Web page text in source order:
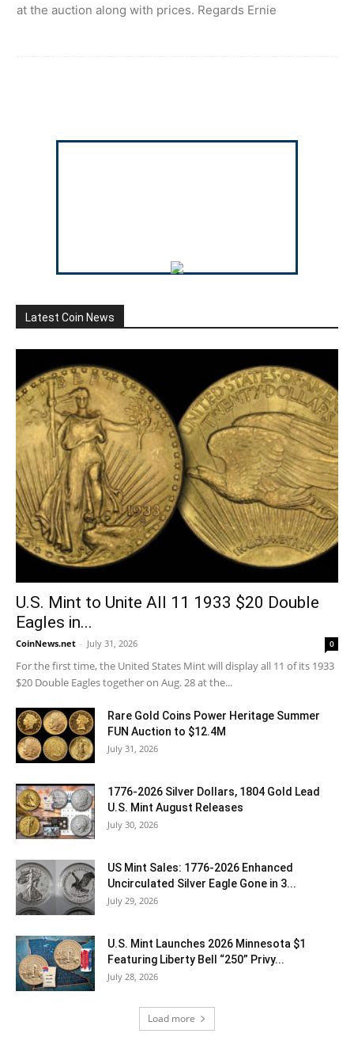
at the auction along with prices. Regards Ernie
Latest Coin News
U.S. Mint to Unite All 11 1933 $20 Double
Eagles in...
CoinNews.net - July 31, 2026 0
For the first time, the United States Mint will display all 11 of its 1933
$20 Double Eagles together on Aug. 28 at the...
Rare Gold Coins Power Heritage Summer
FUN Auction to $12.4M
July 31, 2026
1776-2026 Silver Dollars, 1804 Gold Lead
U.S. Mint August Releases
July 30, 2026
US Mint Sales: 1776-2026 Enhanced
Uncirculated Silver Eagle Gone in 3...
July 29, 2026
U.S. Mint Launches 2026 Minnesota $1
Featuring Liberty Bell “250” Privy...
July 28, 2026
Load more